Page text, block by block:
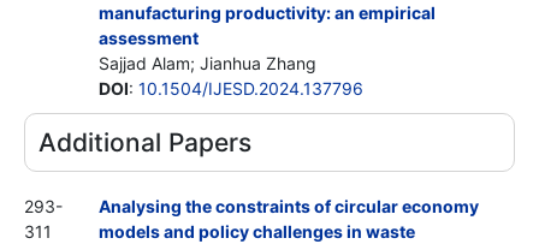
manufacturing productivity: an empirical
assessment
Sajjad Alam; Jianhua Zhang
DOI: 10.1504/IJESD.2024.137796
Additional Papers
293-
311
Analysing the constraints of circular economy
models and policy challenges in waste